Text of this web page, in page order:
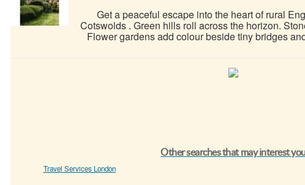
Get a peaceful escape into the heart of rural
Cotswolds . Green hills roll across the horizon.
Flower gardens add colour beside tiny bridges
Other searches that may interest
Travel Services London